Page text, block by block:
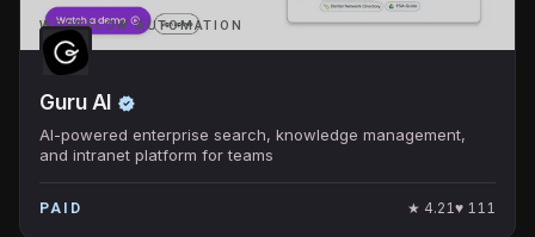
WORKFLOW AUTOMATION
Guru AI
AI-powered enterprise search, knowledge management,
and intranet platform for teams
PAID ★ 4.21♥ 111